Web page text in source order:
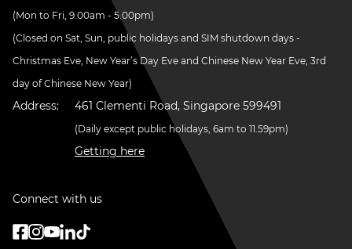
(Mon to Fri, 9.00am - 5.00pm)
(Closed on Sat, Sun, public holidays and SIM shutdown days -
Christmas Eve, New Year’s Day Eve and Chinese New Year Eve, 3rd
day of Chinese New Year)
Address: 461 Clementi Road, Singapore 599491
(Daily except public holidays, 6am to 11.59pm)
Getting here
Connect with us